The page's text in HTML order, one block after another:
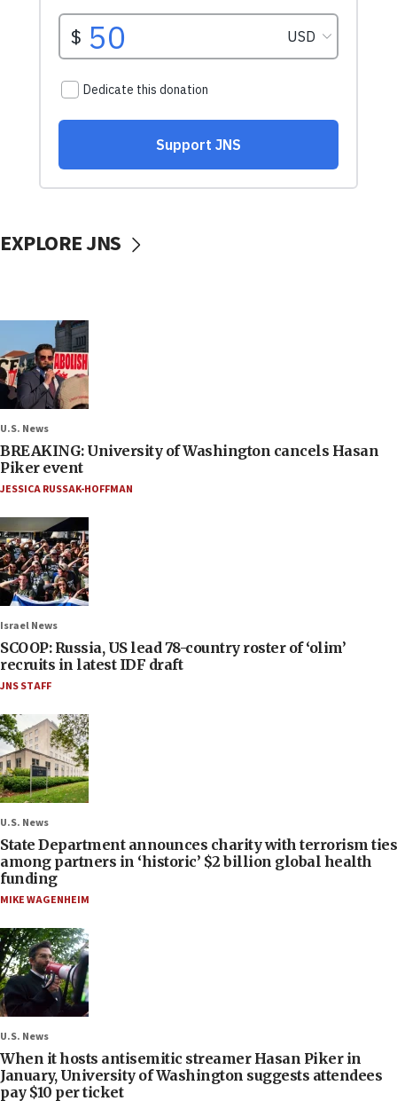
EXPLORE JNS
U.S. News
BREAKING: University of Washington cancels Hasan
Piker event
JESSICA RUSSAK-HOFFMAN
Israel News
SCOOP: Russia, US lead 78-country roster of ‘olim’
recruits in latest IDF draft
JNS STAFF
U.S. News
State Department announces charity with terrorism ties
among partners in ‘historic’ $2 billion global health
funding
MIKE WAGENHEIM
U.S. News
When it hosts antisemitic streamer Hasan Piker in
January, University of Washington suggests attendees
pay $10 per ticket